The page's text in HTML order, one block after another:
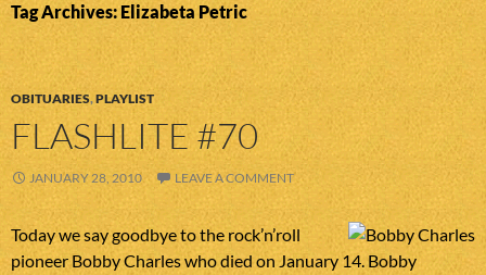
Tag Archives: Elizabeta Petric
OBITUARIES,PLAYLIST
FLASHLITE #70
JANUARY 28, 2010 LEAVE A COMMENT
Today we say goodbye to the rock’n’roll
pioneer Bobby Charles who died on January 14. Bobby